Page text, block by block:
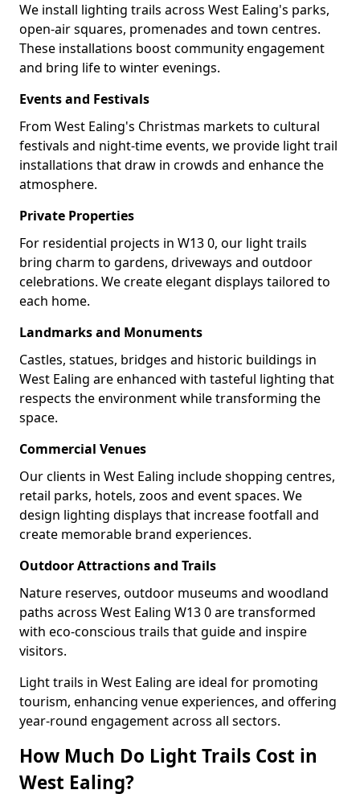
We install lighting trails across West Ealing's parks,
open-air squares, promenades and town centres.
These installations boost community engagement
and bring life to winter evenings.
Events and Festivals
From West Ealing's Christmas markets to cultural
festivals and night-time events, we provide light trail
installations that draw in crowds and enhance the
atmosphere.
Private Properties
For residential projects in W13 0, our light trails
bring charm to gardens, driveways and outdoor
celebrations. We create elegant displays tailored to
each home.
Landmarks and Monuments
Castles, statues, bridges and historic buildings in
West Ealing are enhanced with tasteful lighting that
respects the environment while transforming the
space.
Commercial Venues
Our clients in West Ealing include shopping centres,
retail parks, hotels, zoos and event spaces. We
design lighting displays that increase footfall and
create memorable brand experiences.
Outdoor Attractions and Trails
Nature reserves, outdoor museums and woodland
paths across West Ealing W13 0 are transformed
with eco-conscious trails that guide and inspire
visitors.
Light trails in West Ealing are ideal for promoting
tourism, enhancing venue experiences, and offering
year-round engagement across all sectors.
How Much Do Light Trails Cost in
West Ealing?